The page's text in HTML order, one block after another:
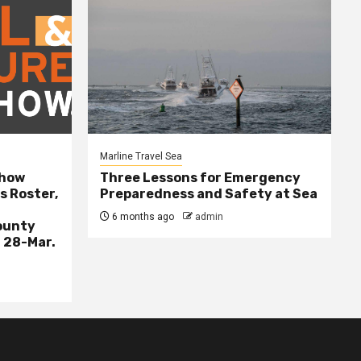
Roster,
Mar.
Marline Travel Sea
Three Lessons for Emergency
Preparedness and Safety at Sea
6 months ago admin